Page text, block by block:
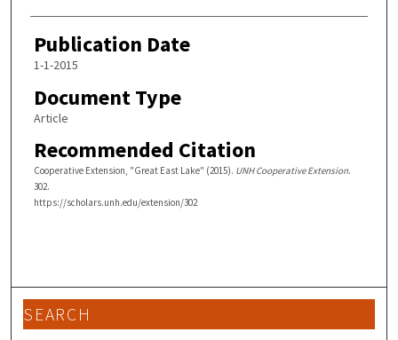
Publication Date
1-1-2015
Document Type
Article
Recommended Citation
Cooperative Extension, "Great East Lake" (2015). UNH Cooperative Extension.
302.
https://scholars.unh.edu/extension/302
SEARCH